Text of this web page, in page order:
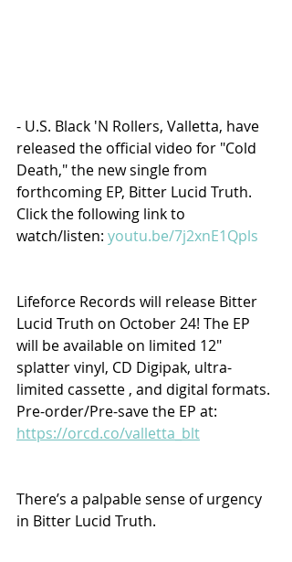
- U.S. Black 'N Rollers, Valletta, have
released the official video for "Cold
Death," the new single from
forthcoming EP, Bitter Lucid Truth.
Click the following link to
watch/listen: youtu.be/7j2xnE1Qpls
Lifeforce Records will release Bitter
Lucid Truth on October 24! The EP
will be available on limited 12"
splatter vinyl, CD Digipak, ultra-
limited cassette , and digital formats.
Pre-order/Pre-save the EP at:
https://orcd.co/valletta_blt
There’s a palpable sense of urgency
in Bitter Lucid Truth.